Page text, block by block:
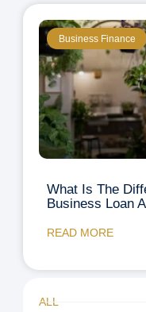
Business Finance
What Is The
Business Loan
READ MORE
ALL